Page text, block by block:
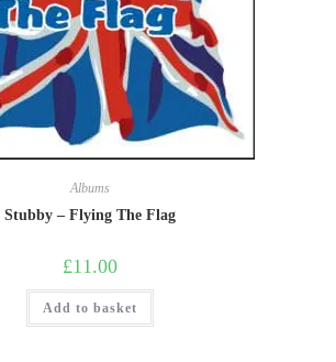
Albums
Stubby – Flying The Flag
£11.00
Add to basket